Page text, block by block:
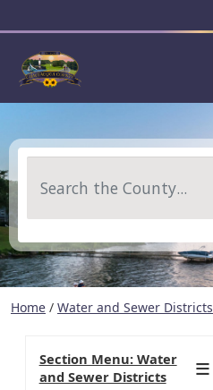
Home / Water and Sewer Districts
Section Menu: Water
and Sewer Districts